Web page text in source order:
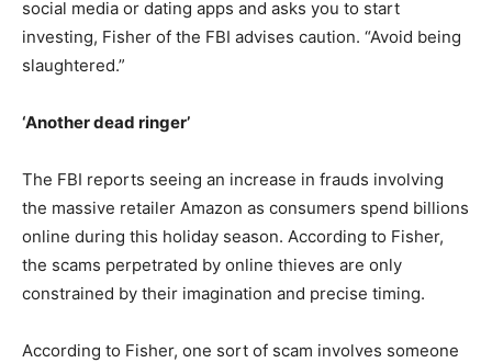
social media or dating apps and asks you to start
investing, Fisher of the FBI advises caution. “Avoid being
slaughtered.”
‘Another dead ringer’
The FBI reports seeing an increase in frauds involving
the massive retailer Amazon as consumers spend billions
online during this holiday season. According to Fisher,
the scams perpetrated by online thieves are only
constrained by their imagination and precise timing.
According to Fisher, one sort of scam involves someone